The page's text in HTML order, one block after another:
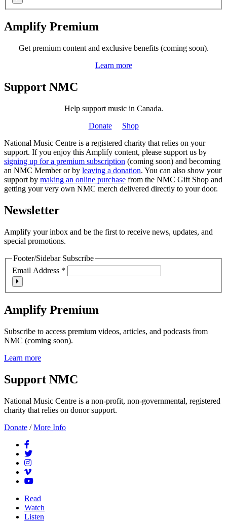
Amplify Premium
Get premium content and exclusive benefits (coming soon).
Learn more
Support NMC
Help support music in Canada.
Donate
Shop
National Music Centre is a registered charity that relies on your
support. If you enjoy this Amplify content, please support us by
signing up for a premium subscription (coming soon) and becoming
an NMC Member or by leaving a donation. You can also show your
support by making an online purchase from the NMC Gift Shop and
getting your very own NMC merch delivered directly to your door.
Newsletter
Amplify your inbox and be the first to receive news, updates, and
special promotions.
Footer/Sidebar Subscribe
Email Address *
Amplify Premium
Subscribe to access premium videos, articles, and podcasts from
NMC (coming soon).
Learn more
Support NMC
National Music Centre is a non-profit, non-governmental, registered
charity that relies on donor support.
Donate /More Info
Read
Watch
Listen